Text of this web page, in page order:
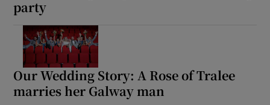
party
Our Wedding Story: A Rose of Tralee
marries her Galway man